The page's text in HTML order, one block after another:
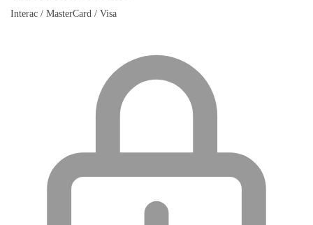
Interac / MasterCard / Visa